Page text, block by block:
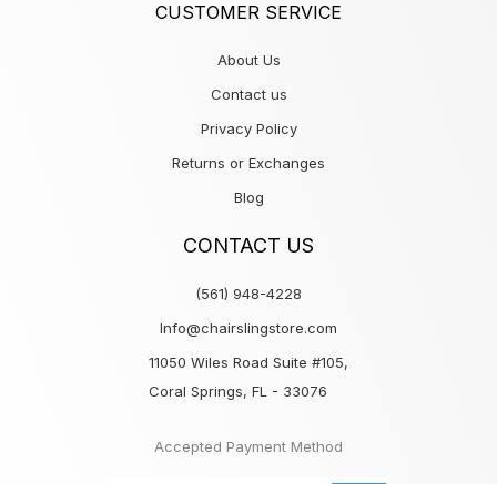
CUSTOMER SERVICE
About Us
Contact us
Privacy Policy
Returns or Exchanges
Blog
CONTACT US
(561) 948-4228
Info@chairslingstore.com
11050 Wiles Road Suite #105,
Coral Springs, FL - 33076
Accepted Payment Method